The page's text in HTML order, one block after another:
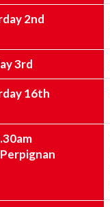
2nd
3rd
16th